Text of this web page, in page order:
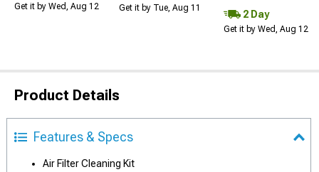
Get it by Wed, Aug 12 Get it by Tue, Aug 11
2 Day
Get it by Wed, Aug 12
Product Details
Features & Specs
Air Filter Cleaning Kit